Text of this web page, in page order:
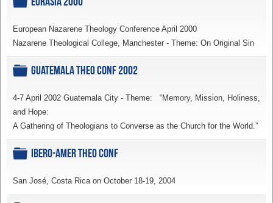
European Nazarene Theology Conference April 2000
Nazarene Theological College, Manchester - Theme: On Original Sin
Folder
Guatemala Theo Conf 2002
4-7 April 2002 Guatemala City - Theme: “Memory, Mission, Holiness,
and Hope:
A Gathering of Theologians to Converse as the Church for the World.”
Folder
Ibero-Amer Theo Conf
San José, Costa Rica on October 18-19, 2004